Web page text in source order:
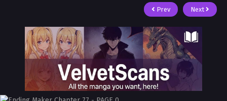
Prev Next